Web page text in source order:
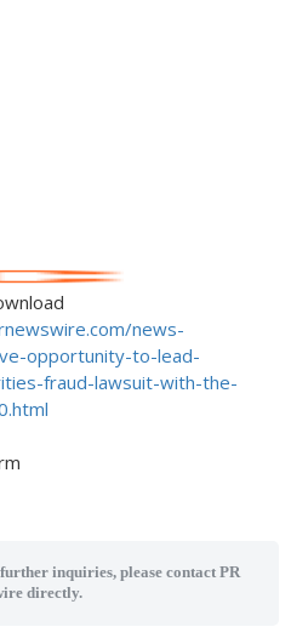
news-
opportunity-to-lead-
fraud-lawsuit-with-the-
inquiries, please contact PR
directly.